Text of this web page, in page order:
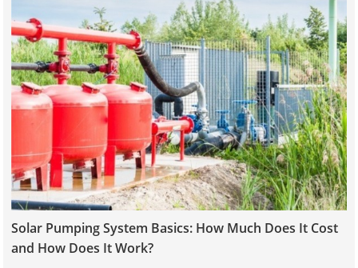
Solar Pumping System Basics: How Much Does It Cost
and How Does It Work?